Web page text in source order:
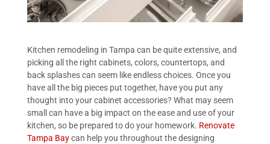
Kitchen remodeling in Tampa can be quite extensive, and
picking all the right cabinets, colors, countertops, and
back splashes can seem like endless choices. Once you
have all the big pieces put together, have you put any
thought into your cabinet accessories? What may seem
small can have a big impact on the ease and use of your
kitchen, so be prepared to do your homework. Renovate
Tampa Baycan help you throughout the designing